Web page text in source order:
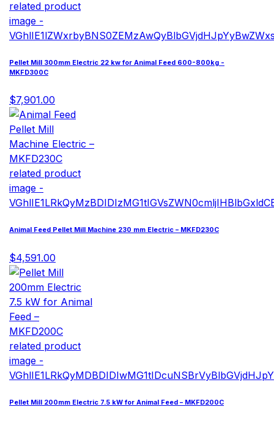
Pellet Mill 300mm Electric 22 kw for Animal Feed 600-800kg -
MKFD300C
$7,901.00
Animal Feed Pellet Mill Machine 230 mm Electric – MKFD230C
$4,591.00
Pellet Mill 200mm Electric 7.5 kW for Animal Feed – MKFD200C